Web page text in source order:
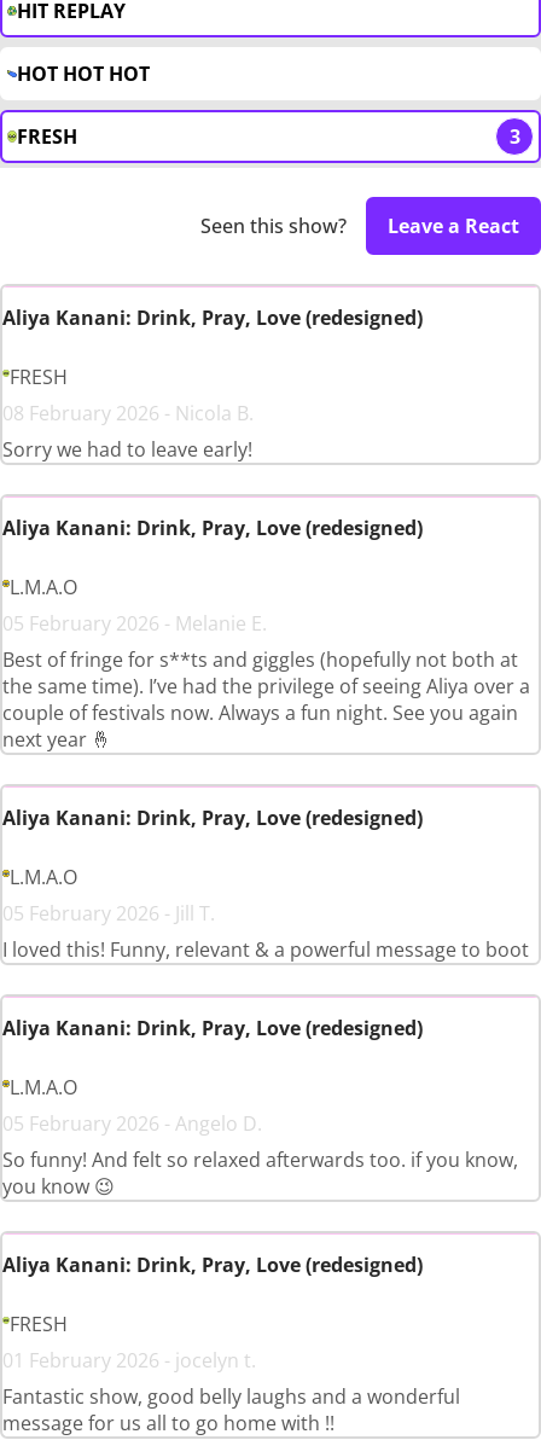
HIT REPLAY
HOT HOT HOT
FRESH 3
Seen this show? Leave a React
Aliya Kanani: Drink, Pray, Love (redesigned)
FRESH
08 February 2026 - Nicola B.
Sorry we had to leave early!
Aliya Kanani: Drink, Pray, Love (redesigned)
L.M.A.O
05 February 2026 - Melanie E.
Best of fringe for s**ts and giggles (hopefully not both at
the same time). I’ve had the privilege of seeing Aliya over a
couple of festivals now. Always a fun night. See you again
next year 🤞
Aliya Kanani: Drink, Pray, Love (redesigned)
L.M.A.O
05 February 2026 - Jill T.
I loved this! Funny, relevant & a powerful message to boot
Aliya Kanani: Drink, Pray, Love (redesigned)
L.M.A.O
05 February 2026 - Angelo D.
So funny! And felt so relaxed afterwards too. if you know,
you know 😉
Aliya Kanani: Drink, Pray, Love (redesigned)
FRESH
01 February 2026 - jocelyn t.
Fantastic show, good belly laughs and a wonderful
message for us all to go home with !!